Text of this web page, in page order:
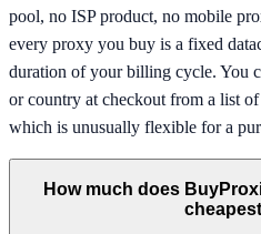
pool, no ISP product, no mobile
every proxy you buy is a fixed
duration of your billing cycle. You
or country at checkout from a list
which is unusually flexible for a
How much does